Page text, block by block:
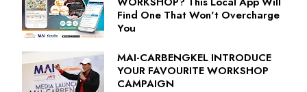
Find One That Won't Overcharge
You
MAI-CARBENGKEL INTRODUCE
YOUR FAVOURITE WORKSHOP
CAMPAIGN